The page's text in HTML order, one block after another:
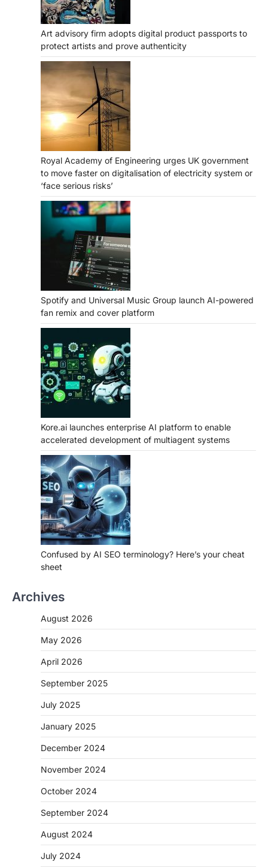
Art advisory firm adopts digital product passports to
protect artists and prove authenticity
Royal Academy of Engineering urges UK government
to move faster on digitalisation of electricity system or
‘face serious risks’
Spotify and Universal Music Group launch AI-powered
fan remix and cover platform
Kore.ai launches enterprise AI platform to enable
accelerated development of multiagent systems
Confused by AI SEO terminology? Here’s your cheat
sheet
Archives
August 2026
May 2026
April 2026
September 2025
July 2025
January 2025
December 2024
November 2024
October 2024
September 2024
August 2024
July 2024